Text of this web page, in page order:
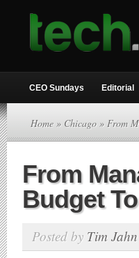
CEO Sundays Editorial
Home » Chicago » From
From
Budget
Posted by Tim Jahn